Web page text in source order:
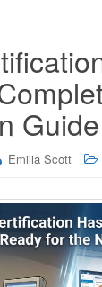
Guide
Emilia Scott